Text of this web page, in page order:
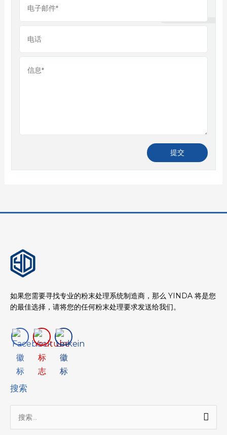
如果您需要寻找专业的粉末处理系统制造商，那么 YINDA 将是您
的最佳选择，请将您的任何粉末处理要求发送给我们。
搜索
索：